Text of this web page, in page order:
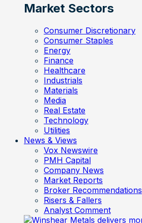
Market Sectors
Consumer Discretionary
Consumer Staples
Energy
Finance
Healthcare
Industrials
Materials
Media
Real Estate
Technology
Utilities
News & Views
Vox Newswire
PMH Capital
Company News
Market Reports
Broker Recommendations
Risers & Fallers
Analyst Comment